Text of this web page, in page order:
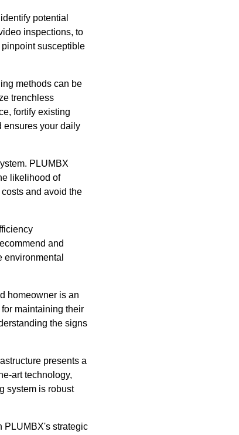
potential
inspections, to
susceptible
methods can be
trenchless
fortify existing
ensures your daily
PLUMBX
likelihood of
and avoid the
and
homeowner is an
maintaining their
the signs
presents a
art technology,
system is robust
PLUMBX's strategic